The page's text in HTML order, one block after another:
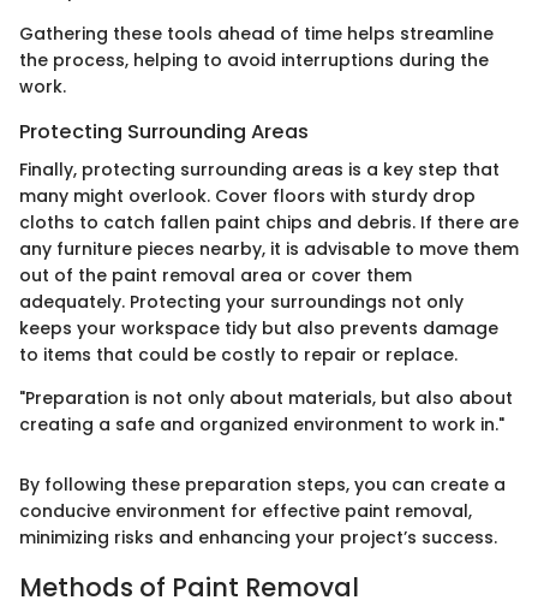
Gathering these tools ahead of time helps streamline
the process, helping to avoid interruptions during the
work.
Protecting Surrounding Areas
Finally, protecting surrounding areas is a key step that
many might overlook. Cover floors with sturdy drop
cloths to catch fallen paint chips and debris. If there are
any furniture pieces nearby, it is advisable to move them
out of the paint removal area or cover them
adequately. Protecting your surroundings not only
keeps your workspace tidy but also prevents damage
to items that could be costly to repair or replace.
"Preparation is not only about materials, but also about
creating a safe and organized environment to work in."
By following these preparation steps, you can create a
conducive environment for effective paint removal,
minimizing risks and enhancing your project’s success.
Methods of Paint Removal